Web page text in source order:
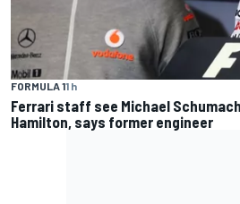
FORMULA 11 h
Ferrari staff see Michael
Hamilton, says former engineer